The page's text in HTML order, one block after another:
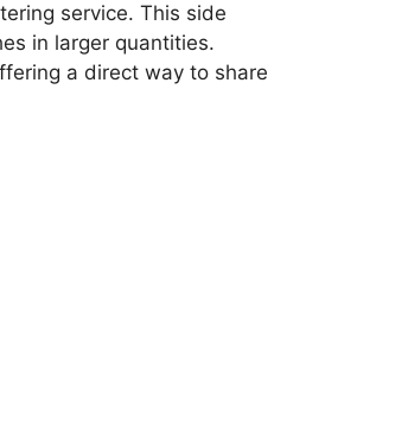
service. This side
in larger quantities.
a direct way to share